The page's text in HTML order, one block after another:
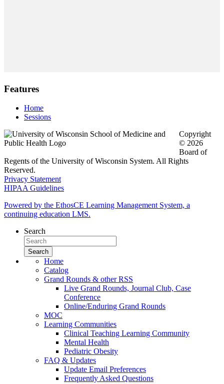
Features
Home
Sessions
Copyright
© 2026
Board of
Regents of the University of Wisconsin System. All Rights
Reserved.
Privacy Statement
HIPAA Guidelines
Powered by the EthosCE Learning Management System, a
continuing education LMS.
Search
Home
Catalog
Grand Rounds & other RSS
Live Grand Rounds, Journal Club, Case
Conference
Online/Enduring Grand Rounds
MOC
Learning Communities
Clinical Teaching Learning Community
Mental Health
Pediatric Obesity
FAQ & Updates
Update Email Preferences
Frequently Asked Questions